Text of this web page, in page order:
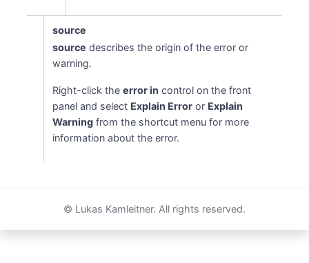
source
source describes the origin of the error or
warning.
Right-click theerror in control on the front
panel and select Explain Error or Explain
Warning from the shortcut menu for more
information about the error.
© Lukas Kamleitner. All rights reserved.